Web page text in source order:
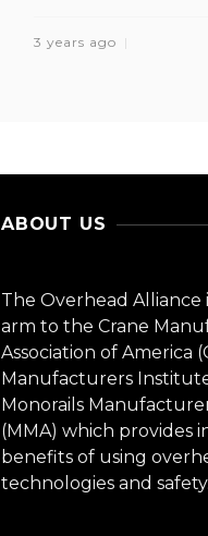
3 years ago
ABOUT US
The Overhead
arm to the Crane
Association of America
Manufacturers
Monorails
(MMA) which provides
benefits of using
technologies and safety.